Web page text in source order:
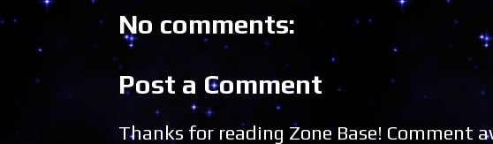
No comments:
Post a Comment
Thanks for reading Zone Base! Comment